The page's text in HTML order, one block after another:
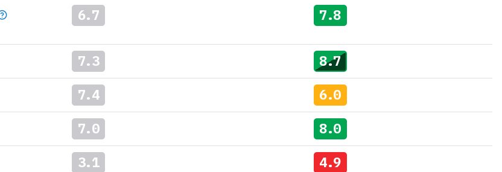
6.7 7.8
7.3 8.7
7.4 6.0
7.0 8.0
3.1 4.9